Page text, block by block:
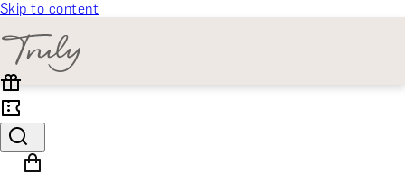
Skip to content